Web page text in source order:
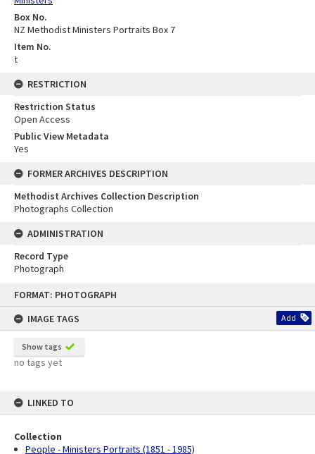
FORMAT: PHOTOGRAPH
IMAGE TAGS
Add
Show tags
no tags yet
LINKED TO
Collection
People - Ministers Portraits (1851 - 1985)
Box No.
NZ Methodist Ministers Portraits Box 7
Item No.
t
RESTRICTION
Restriction Status
Open Access
Public View Metadata
Yes
FORMER ARCHIVES DESCRIPTION
Methodist Archives Collection Description
Photographs Collection
ADMINISTRATION
Record Type
Photograph